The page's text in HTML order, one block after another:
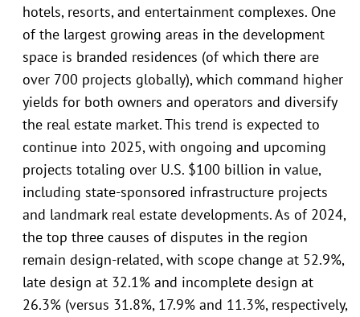
hotels, resorts, and entertainment complexes. One
of the largest growing areas in the development
space is branded residences (of which there are
over 700 projects globally), which command higher
yields for both owners and operators and diversify
the real estate market. This trend is expected to
continue into 2025, with ongoing and upcoming
projects totaling over U.S. $100 billion in value,
including state-sponsored infrastructure projects
and landmark real estate developments. As of 2024,
the top three causes of disputes in the region
remain design-related, with scope change at 52.9%,
late design at 32.1% and incomplete design at
26.3% (versus 31.8%, 17.9% and 11.3%, respectively,